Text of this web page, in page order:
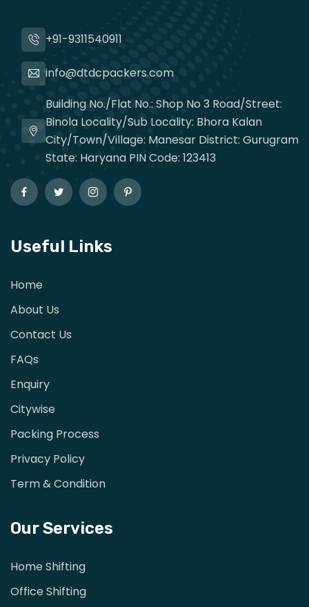
+91-9311540911
info@dtdcpackers.com
Building No./Flat No.: Shop No 3 Road/Street:
Binola Locality/Sub Locality: Bhora Kalan
City/Town/Village: Manesar District: Gurugram
State: Haryana PIN Code: 123413
Useful Links
Home
About Us
Contact Us
FAQs
Enquiry
Citywise
Packing Process
Privacy Policy
Term & Condition
Our Services
Home Shifting
Office Shifting